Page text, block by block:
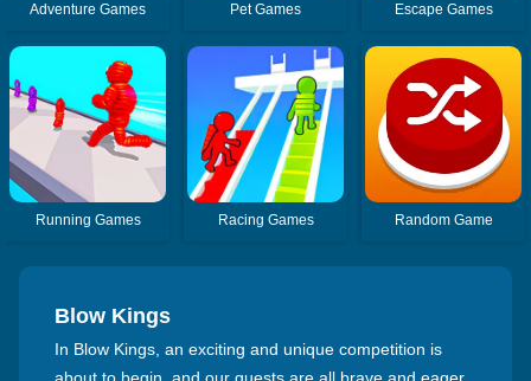
Adventure Games Pet Games Escape Games
Running Games Racing Games Random Game
Blow Kings
In Blow Kings, an exciting and unique competition is
about to begin, and our guests are all brave and eager